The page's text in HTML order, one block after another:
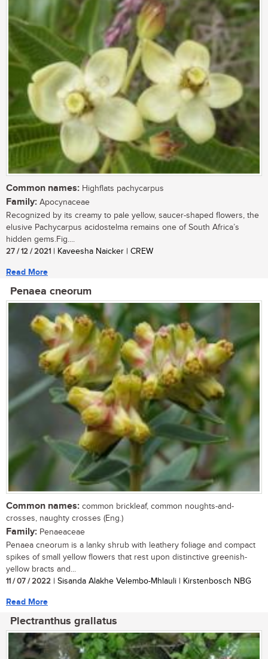
Common names: Highflats pachycarpus
Family: Apocynaceae
Recognized by its creamy to pale yellow, saucer-shaped flowers, the
elusive Pachycarpus acidostelma remains one of South Africa’s
hidden gems.Fig....
27 / 12 / 2021 | Kaveesha Naicker | CREW
Read More
Penaea cneorum
Common names: common brickleaf, common noughts-and-
crosses, naughty crosses (Eng.)
Family: Penaeaceae
Penaea cneorum is a lanky shrub with leathery foliage and compact
spikes of small yellow flowers that rest upon distinctive greenish-
yellow bracts and...
11 / 07 / 2022 | Sisanda Alakhe Velembo-Mhlauli | Kirstenbosch NBG
Read More
Plectranthus grallatus